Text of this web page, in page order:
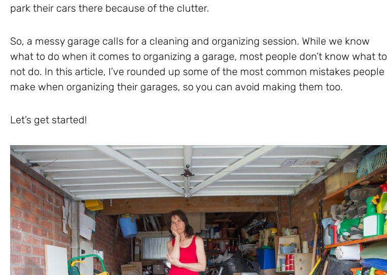
park their cars there because of the clutter.
So, a messy garage calls for a cleaning and organizing session. While we know
what to do when it comes to organizing a garage, most people don’t know what to
not do. In this article, I’ve rounded up some of the most common mistakes people
make when organizing their garages, so you can avoid making them too.
Let’s get started!